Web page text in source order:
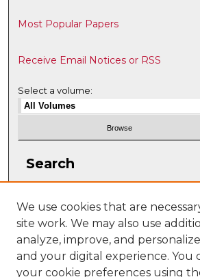
Most Popular Papers
Receive Email Notices or RSS
Select a volume:
Search
Select context to search:
We use cookies that are
site work. We may also use
analyze, improve, and
and your digital experience. You
your cookie preferences using